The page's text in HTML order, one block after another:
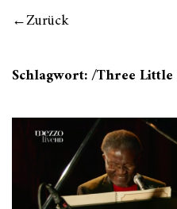
Zurück
Schlagwort:/Three Little